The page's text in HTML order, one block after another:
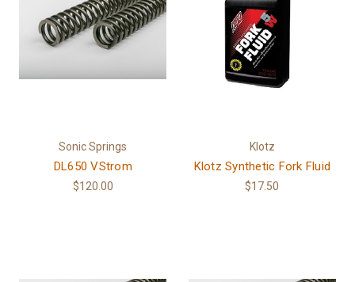
Sonic Springs
DL650 VStrom
$120.00
Klotz
Klotz Synthetic Fork Fluid
$17.50